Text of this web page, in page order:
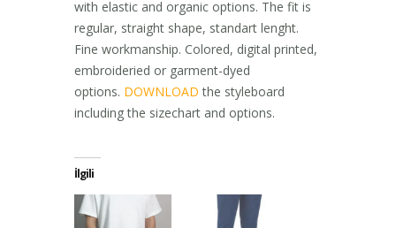
with elastic and organic options. The fit is
regular, straight shape, standart lenght.
Fine workmanship. Colored, digital printed,
embroideried or garment-dyed
options. DOWNLOAD the styleboard
including the sizechart and options.
İlgili